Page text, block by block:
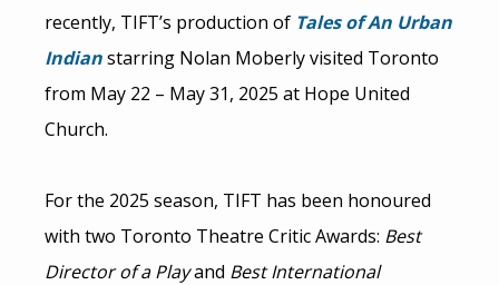
recently, TIFT’s production of Tales of An Urban
Indianstarring Nolan Moberly visited Toronto
from May 22 – May 31, 2025 at Hope United
Church.
For the 2025 season, TIFT has been honoured
with two Toronto Theatre Critic Awards: Best
Director of a Playand Best International